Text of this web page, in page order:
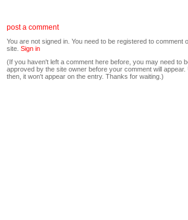
post a comment
You are not signed in. You need to be registered to comment
site. Sign in
(If you haven't left a comment here before, you may need to
approved by the site owner before your comment will appear.
then, it won't appear on the entry. Thanks for waiting.)